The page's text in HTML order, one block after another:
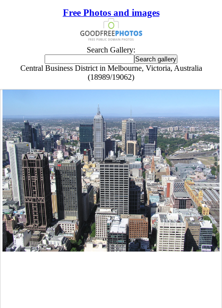
Free Photos and images
Search Gallery:
Central Business District in Melbourne, Victoria, Australia
(18989/19062)